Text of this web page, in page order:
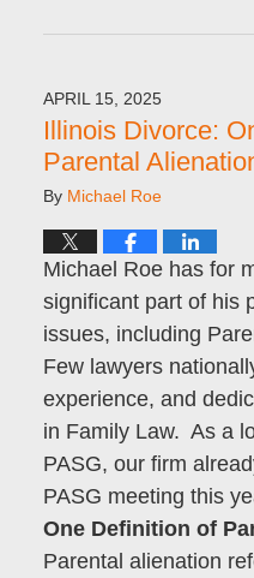
June
10:27
am
APRIL 15, 2025
Illinois Divorce:
Parental
By Michael Roe
Michael Roe has for
significant part of his
issues, including
Few lawyers
experience, and
in Family Law. As a
PASG, our firm
PASG meeting this
One Definition of
Parental alienation